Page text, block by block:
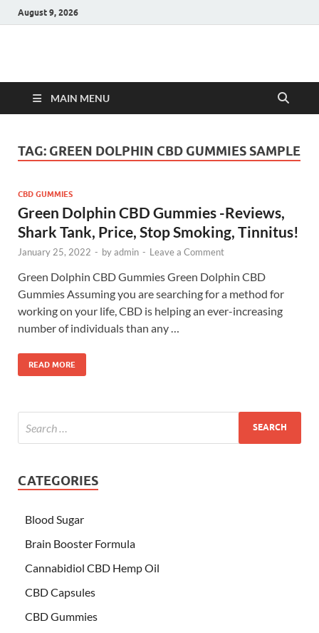
August 9, 2026
Hulk Supplements
MAIN MENU
TAG: GREEN DOLPHIN CBD GUMMIES SAMPLE
CBD GUMMIES
Green Dolphin CBD Gummies -Reviews,
Shark Tank, Price, Stop Smoking, Tinnitus!
January 25, 2022 - byadmin - Leave a Comment
Green Dolphin CBD Gummies Green Dolphin CBD
Gummies Assuming you are searching for a method for
working on your life, CBD is helping an ever-increasing
number of individuals than any …
READ MORE
CATEGORIES
Blood Sugar
Brain Booster Formula
Cannabidiol CBD Hemp Oil
CBD Capsules
CBD Gummies